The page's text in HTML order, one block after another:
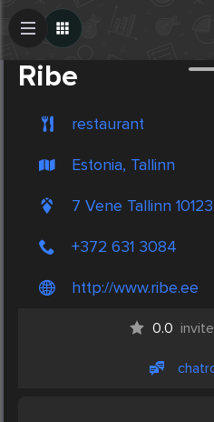
Ribe
restaurant
Estonia, Tallinn
7 Vene Tallinn 10123
+372 631 3084
http://www.ribe.ee
0.0
Create Post
Post